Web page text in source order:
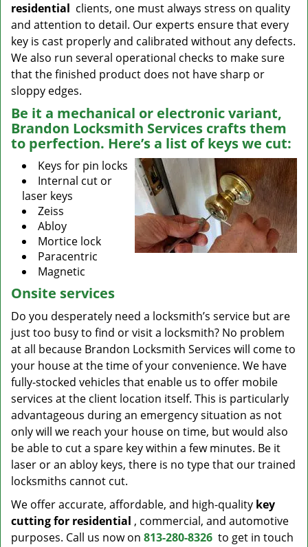
residential clients, one must always stress on quality
and attention to detail. Our experts ensure that every
key is cast properly and calibrated without any defects.
We also run several operational checks to make sure
that the finished product does not have sharp or
sloppy edges.
Be it a mechanical or electronic variant,
Brandon Locksmith Services crafts them
to perfection. Here’s a list of keys we cut:
Keys for pin locks
Internal cut or
laser keys
Zeiss
Abloy
Mortice lock
Paracentric
Magnetic
Onsite services
Do you desperately need a locksmith’s service but are
just too busy to find or visit a locksmith? No problem
at all because Brandon Locksmith Services will come to
your house at the time of your convenience. We have
fully-stocked vehicles that enable us to offer mobile
services at the client location itself. This is particularly
advantageous during an emergency situation as not
only will we reach your house on time, but would also
be able to cut a spare key within a few minutes. Be it
laser or an abloy keys, there is no type that our trained
locksmiths cannot cut.
We offer accurate, affordable, and high-quality key
cutting for residential , commercial, and automotive
purposes. Call us now on 813-280-8326 to get in touch